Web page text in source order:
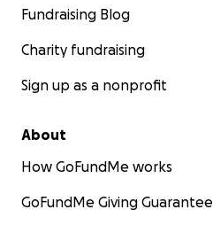
Fundraising Blog
Charity fundraising
Sign up as a nonprofit
About
How GoFundMe works
GoFundMe Giving Guarantee